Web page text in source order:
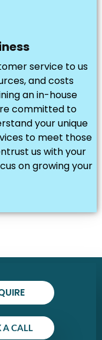
service to us
and costs
an in-house
committed to
your unique
to meet those
us with your
on growing your
A CALL